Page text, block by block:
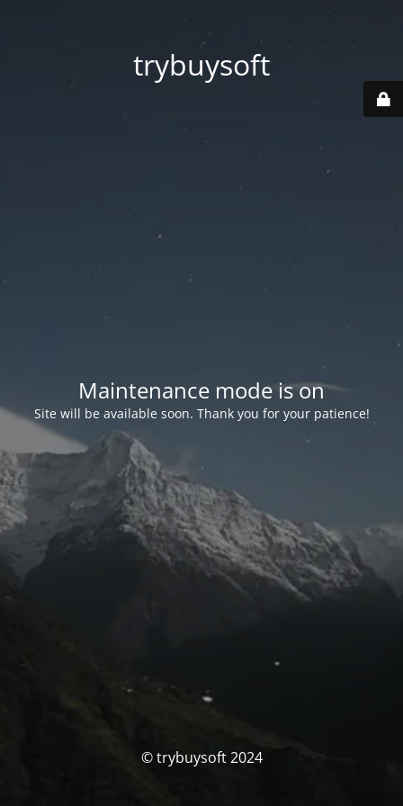
trybuysoft
Maintenance mode is on
Site will be available soon. Thank you for your patience!
© trybuysoft 2024